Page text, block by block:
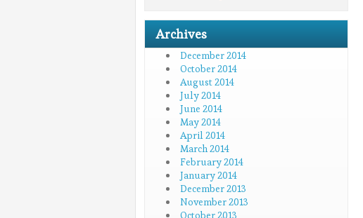
Archives
December 2014
October 2014
August 2014
July 2014
June 2014
May 2014
April 2014
March 2014
February 2014
January 2014
December 2013
November 2013
October 2013